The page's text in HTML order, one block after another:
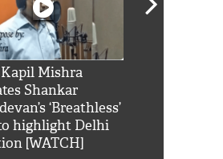
Kapil Mishra
Shankar
‘Breathless’
highlight Delhi
[WATCH]